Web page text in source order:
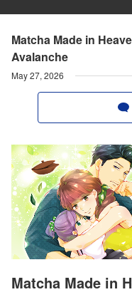
Matcha Made in
Avalanche
May 27, 2026
Matcha Made in